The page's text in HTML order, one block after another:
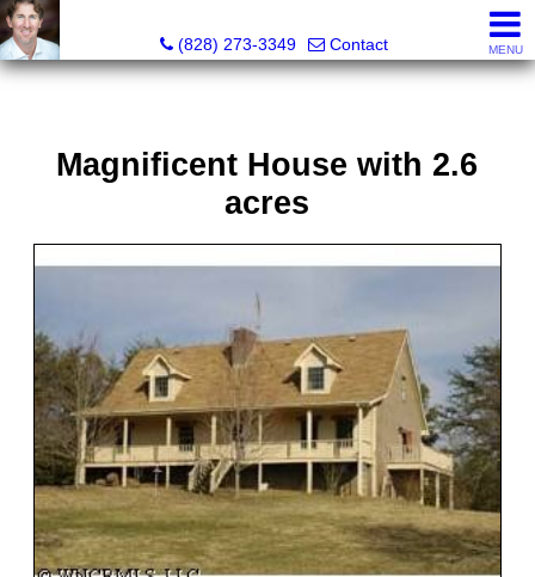
(828) 273-3349
Contact MENU
Magnificent House with 2.6
acres